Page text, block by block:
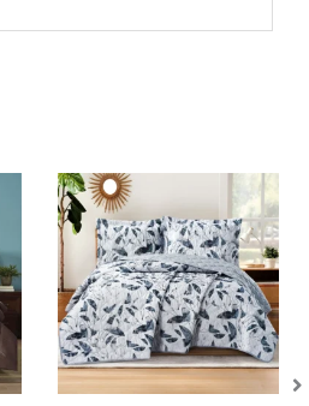
In Stock